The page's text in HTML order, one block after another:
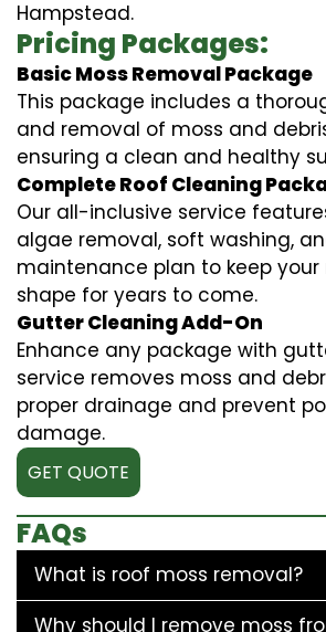
Hampstead.
Pricing Packages:
Basic Moss Removal Package
This package includes a
and removal of moss and
ensuring a clean and healthy
Complete Roof Cleaning
Our all-inclusive service
algae removal, soft washing,
maintenance plan to keep your
shape for years to come.
Gutter Cleaning Add-On
Enhance any package with
service removes moss and
proper drainage and prevent
damage.
GET QUOTE
FAQs
What is roof moss removal?
Why should I remove moss